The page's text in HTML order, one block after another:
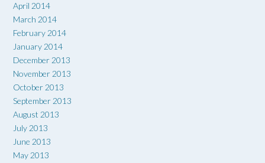
April 2014
March 2014
February 2014
January 2014
December 2013
November 2013
October 2013
September 2013
August 2013
July 2013
June 2013
May 2013